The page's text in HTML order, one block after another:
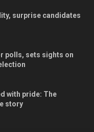
surprise candidates
polls, sets sights on
with pride: The
story